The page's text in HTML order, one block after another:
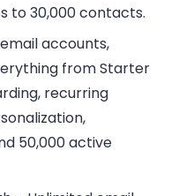
to 30,000 contacts.
accounts,
from Starter
recurring
50,000 active